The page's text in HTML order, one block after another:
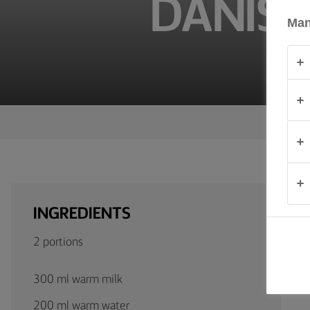
Global
INGREDIENTS
2 portions
300 ml warm milk
200 ml warm water